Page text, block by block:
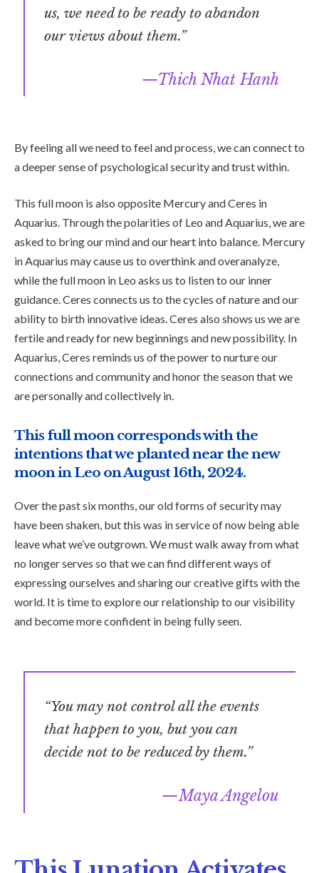
us, we need to be ready to abandon
our views about them.”
Thich Nhat Hanh
By feeling all we need to feel and process, we can connect to
a deeper sense of psychological security and trust within.
This full moon is also opposite Mercury and Ceres in
Aquarius. Through the polarities of Leo and Aquarius, we are
asked to bring our mind and our heart into balance. Mercury
in Aquarius may cause us to overthink and overanalyze,
while the full moon in Leo asks us to listen to our inner
guidance. Ceres connects us to the cycles of nature and our
ability to birth innovative ideas. Ceres also shows us we are
fertile and ready for new beginnings and new possibility. In
Aquarius, Ceres reminds us of the power to nurture our
connections and community and honor the season that we
are personally and collectively in.
This full moon corresponds with the
intentions that we planted near the new
moon in Leo on August 16th, 2024.
Over the past six months, our old forms of security may
have been shaken, but this was in service of now being able
leave what we’ve outgrown. We must walk away from what
no longer serves so that we can find different ways of
expressing ourselves and sharing our creative gifts with the
world. It is time to explore our relationship to our visibility
and become more confident in being fully seen.
“You may not control all the events
that happen to you, but you can
decide not to be reduced by them.”
Maya Angelou